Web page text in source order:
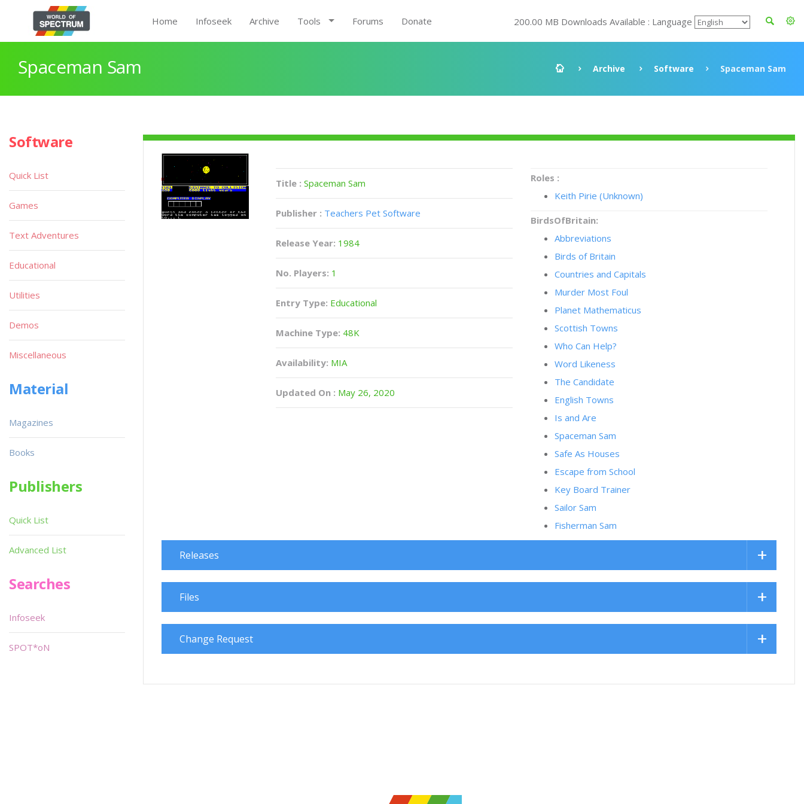
Home Infoseek Archive Tools Forums Donate 200.00 MB Downloads Available : Language
Spaceman Sam Archive Software Spaceman Sam
Title :Spaceman Sam
Publisher : Teachers Pet Software
Release Year: 1984
No. Players: 1
Entry Type: Educational
Machine Type: 48K
Availability: MIA
Updated On : May 26, 2020
Roles :
Keith Pirie (Unknown)
BirdsOfBritain:
Abbreviations
Birds of Britain
Countries and Capitals
Murder Most Foul
Planet Mathematicus
Scottish Towns
Who Can Help?
Word Likeness
The Candidate
English Towns
Is and Are
Spaceman Sam
Safe As Houses
Escape from School
Key Board Trainer
Sailor Sam
Fisherman Sam
Releases
Files
Change Request
Software
Quick List
Games
Text Adventures
Educational
Utilities
Demos
Miscellaneous
Material
Magazines
Books
Publishers
Quick List
Advanced List
Searches
Infoseek
SPOT*oN